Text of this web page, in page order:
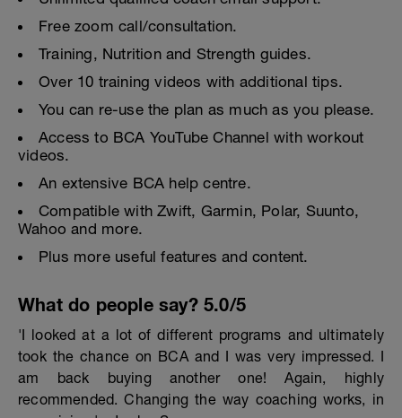
Free zoom call/consultation.
Training, Nutrition and Strength guides.
Over 10 training videos with additional tips.
You can re-use the plan as much as you please.
Access to BCA YouTube Channel with workout
videos.
An extensive BCA help centre.
Compatible with Zwift, Garmin, Polar, Suunto,
Wahoo and more.
Plus more useful features and content.
What do people say? 5.0/5
'I looked at a lot of different programs and ultimately
took the chance on BCA and I was very impressed. I
am back buying another one! Again, highly
recommended. Changing the way coaching works, in